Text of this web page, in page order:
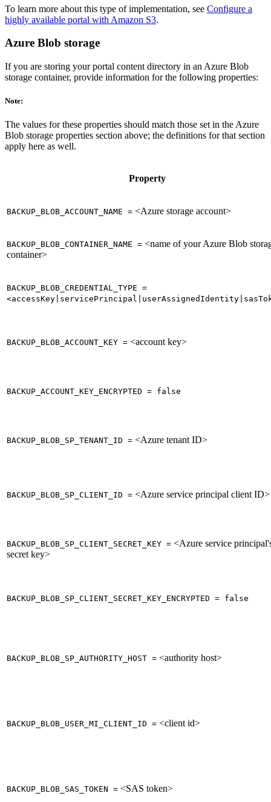
To learn more about this type of implementation, see Configure a
highly available portal with Amazon S3.
Azure Blob storage
If you are storing your portal content directory in an Azure Blob
storage container, provide information for the following properties:
Note:
The values for these properties should match those set in the Azure
Blob storage properties section above; the definitions for that section
apply here as well.
Property
BACKUP_BLOB_ACCOUNT_NAME = <Azure storage account>
BACKUP_BLOB_CONTAINER_NAME = <name of your Azure Blob
container>
BACKUP_BLOB_CREDENTIAL_TYPE =
BACKUP_BLOB_ACCOUNT_KEY = <account key>
BACKUP_ACCOUNT_KEY_ENCRYPTED = false
BACKUP_BLOB_SP_TENANT_ID = <Azure tenant ID>
BACKUP_BLOB_SP_CLIENT_ID = <Azure service principal client ID>
BACKUP_BLOB_SP_CLIENT_SECRET_KEY = <Azure service
secret key>
BACKUP_BLOB_SP_CLIENT_SECRET_KEY_ENCRYPTED = false
BACKUP_BLOB_SP_AUTHORITY_HOST = <authority host>
BACKUP_BLOB_USER_MI_CLIENT_ID = <client id>
BACKUP_BLOB_SAS_TOKEN = <SAS token>